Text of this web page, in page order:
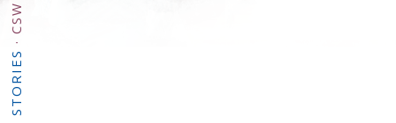
STORIES
·
CSW